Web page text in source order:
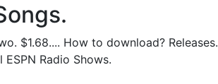
$1.68.... How to download? Releases.
Radio Shows.